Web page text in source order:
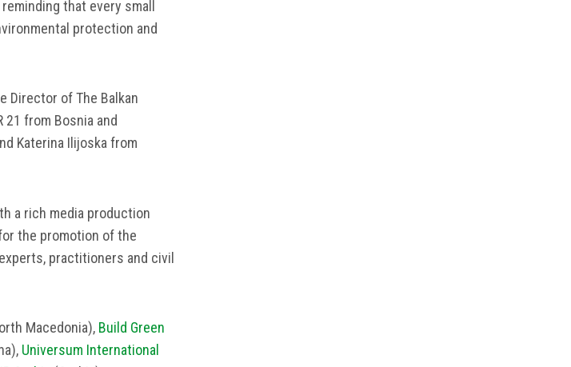
that every small
protection and
Director of The Balkan
21 from Bosnia and
Katerina Ilijoska from
a rich media production
the promotion of the
practitioners and civil
Macedonia), Build Green
Universum International